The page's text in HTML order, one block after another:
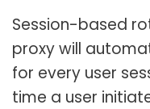
Session-based
proxy will
for every user
time a user